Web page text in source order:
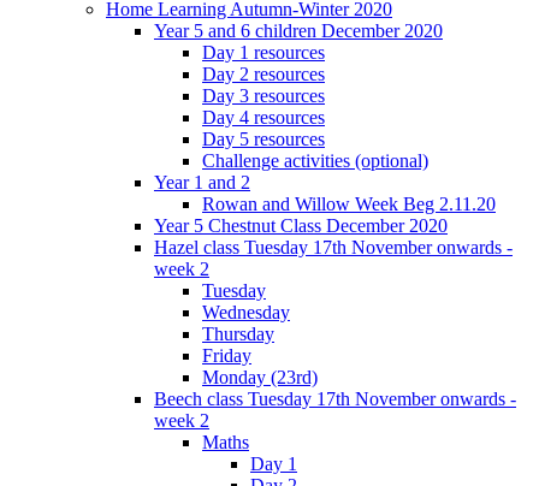
Home Learning Autumn-Winter 2020
Year 5 and 6 children December 2020
Day 1 resources
Day 2 resources
Day 3 resources
Day 4 resources
Day 5 resources
Challenge activities (optional)
Year 1 and 2
Rowan and Willow Week Beg 2.11.20
Year 5 Chestnut Class December 2020
Hazel class Tuesday 17th November onwards -
week 2
Tuesday
Wednesday
Thursday
Friday
Monday (23rd)
Beech class Tuesday 17th November onwards -
week 2
Maths
Day 1